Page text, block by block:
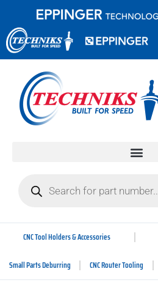
CNC Tool Holders & Accessories
Small Parts Deburring CNC Router Tooling